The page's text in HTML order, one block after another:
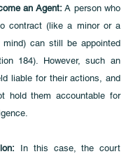
an Agent: A person who
contract (like a minor or a
mind) can still be appointed
184). However, such an
liable for their actions, and
hold them accountable for
In this case, the court